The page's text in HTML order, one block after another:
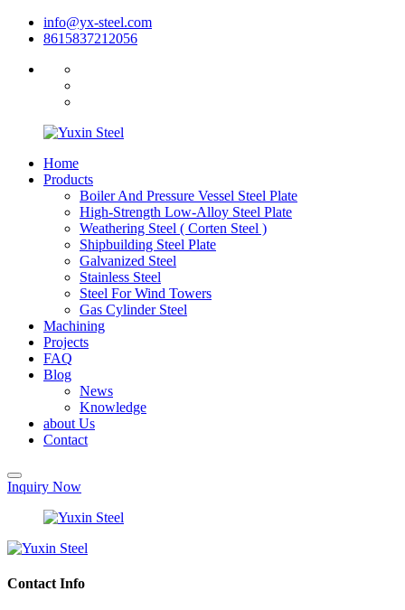
info@yx-steel.com
8615837212056
Home
Products
Boiler And Pressure Vessel Steel Plate
High-Strength Low-Alloy Steel Plate
Weathering Steel ( Corten Steel )
Shipbuilding Steel Plate
Galvanized Steel
Stainless Steel
Steel For Wind Towers
Gas Cylinder Steel
Machining
Projects
FAQ
Blog
News
Knowledge
about Us
Contact
Inquiry Now
Contact Info